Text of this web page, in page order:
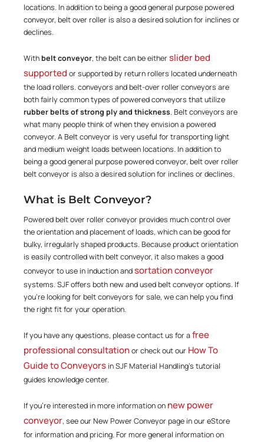
locations. In addition to being a good general purpose powered
conveyor, belt over roller is also a desired solution for inclines or
declines.
Withbelt conveyor, the belt can be eitherslider bed
supported or supported by return rollers located underneath
the load rollers. conveyors and belt-over roller conveyors are
both fairly common types of powered conveyors that utilize
rubber belts of strong ply and thickness. Belt conveyors are
what many people think of when they envision a powered
conveyor. A Belt conveyor is very useful for transporting light
and medium weight loads between locations. In addition to
being a good general purpose powered conveyor, belt over roller
belt conveyor is also a desired solution for inclines or declines.
What is Belt Conveyor?
Powered belt over roller conveyor provides much control over
the orientation and placement of loads, which can be good for
bulky, irregularly shaped products. Because product orientation
is easily controlled with belt conveyor, it also makes a good
conveyor to use in induction andsortation conveyor
systems. SJF offers both new and used belt conveyor options. If
you're looking for belt conveyors for sale, we can help you find
the right fit for your operation.
If you have any questions, please contact us for afree
professional consultationor check out our How To
Guide to Conveyors in SJF Material Handling's tutorial
guides knowledge center.
If you're interested in more information on new power
conveyor, see our New Power Conveyor page in our eStore
for information and pricing. For more general information on